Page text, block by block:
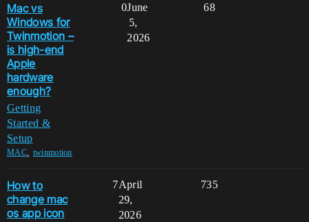
Mac vs
Windows for
Twinmotion –
is high-end
Apple
hardware
enough?
Getting
Started &
Setup
MAC, twinmotion
0 68
June
5,
2026
How to
change mac
os app icon
7 735
April
29,
2026